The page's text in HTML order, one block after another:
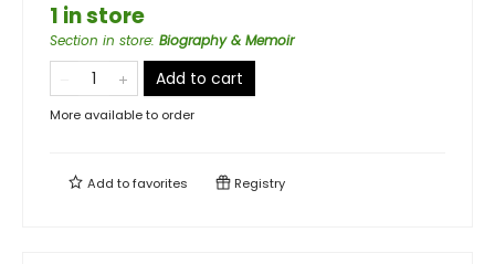
1 in store
Section in store: Biography & Memoir
Add to cart
More available to order
Add tofavorites Registry